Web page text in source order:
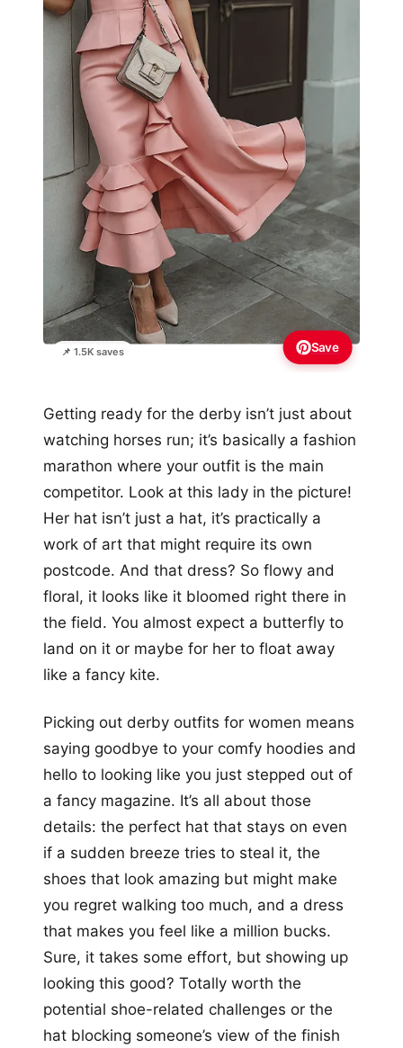
📌 1.5K saves Save
Getting ready for the derby isn’t just about
watching horses run; it’s basically a fashion
marathon where your outfit is the main
competitor. Look at this lady in the picture!
Her hat isn’t just a hat, it’s practically a
work of art that might require its own
postcode. And that dress? So flowy and
floral, it looks like it bloomed right there in
the field. You almost expect a butterfly to
land on it or maybe for her to float away
like a fancy kite.
Picking out derby outfits for women means
saying goodbye to your comfy hoodies and
hello to looking like you just stepped out of
a fancy magazine. It’s all about those
details: the perfect hat that stays on even
if a sudden breeze tries to steal it, the
shoes that look amazing but might make
you regret walking too much, and a dress
that makes you feel like a million bucks.
Sure, it takes some effort, but showing up
looking this good? Totally worth the
potential shoe-related challenges or the
hat blocking someone’s view of the finish